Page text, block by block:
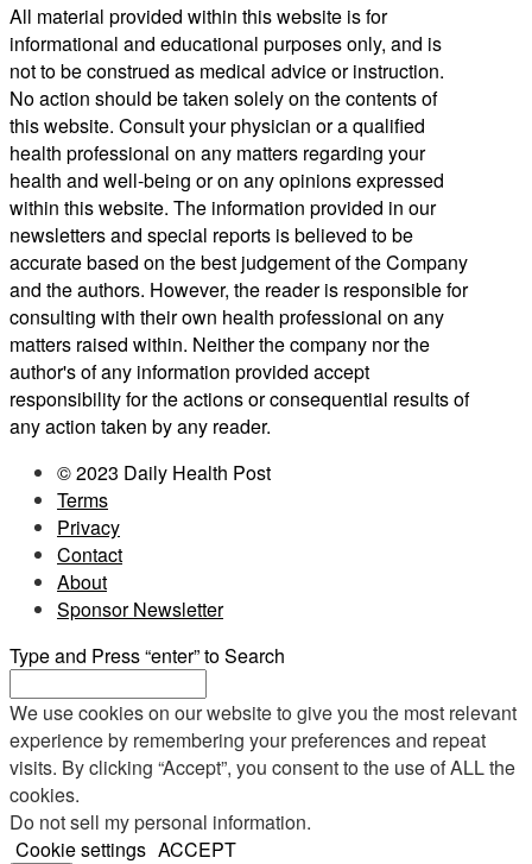
All material provided within this website is for
informational and educational purposes only, and is
not to be construed as medical advice or instruction.
No action should be taken solely on the contents of
this website. Consult your physician or a qualified
health professional on any matters regarding your
health and well-being or on any opinions expressed
within this website. The information provided in our
newsletters and special reports is believed to be
accurate based on the best judgement of the Company
and the authors. However, the reader is responsible for
consulting with their own health professional on any
matters raised within. Neither the company nor the
author's of any information provided accept
responsibility for the actions or consequential results of
any action taken by any reader.
© 2023 Daily Health Post
Terms
Privacy
Contact
About
Sponsor Newsletter
Type and Press “enter” to Search
We use cookies on our website to give you the most relevant
experience by remembering your preferences and repeat
visits. By clicking “Accept”, you consent to the use of ALL the
cookies.
Do not sell my personal information.
Cookie settings ACCEPT